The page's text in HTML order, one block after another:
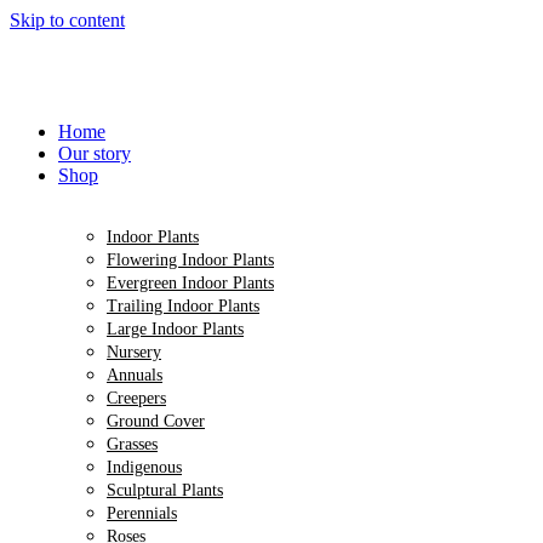
Skip to content
Home
Our story
Shop
Indoor Plants
Flowering Indoor Plants
Evergreen Indoor Plants
Trailing Indoor Plants
Large Indoor Plants
Nursery
Annuals
Creepers
Ground Cover
Grasses
Indigenous
Sculptural Plants
Perennials
Roses